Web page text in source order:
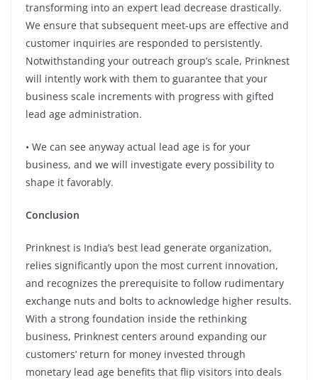
transforming into an expert lead decrease drastically.
We ensure that subsequent meet-ups are effective and
customer inquiries are responded to persistently.
Notwithstanding your outreach group’s scale, Prinknest
will intently work with them to guarantee that your
business scale increments with progress with gifted
lead age administration.
• We can see anyway actual lead age is for your
business, and we will investigate every possibility to
shape it favorably.
Conclusion
Prinknest is India’s best lead generate organization,
relies significantly upon the most current innovation,
and recognizes the prerequisite to follow rudimentary
exchange nuts and bolts to acknowledge higher results.
With a strong foundation inside the rethinking
business, Prinknest centers around expanding our
customers’ return for money invested through
monetary lead age benefits that flip visitors into deals